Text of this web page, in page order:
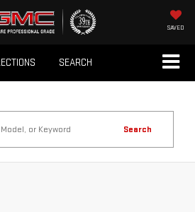
SAVED
SEARCH
Search